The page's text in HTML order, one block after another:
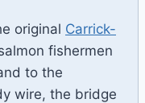
original Carrick-
fishermen
to the
wire, the bridge